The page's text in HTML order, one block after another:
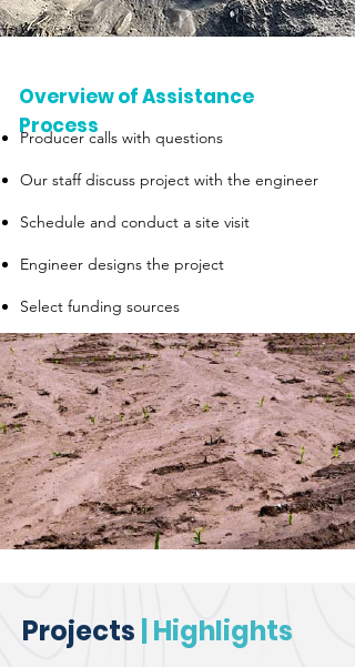
Producer calls with questions
Our staff discuss project with the engineer
Schedule and conduct a site visit
Engineer designs the project
Select funding sources
Overview of Assistance
Process
Projects | Highlights